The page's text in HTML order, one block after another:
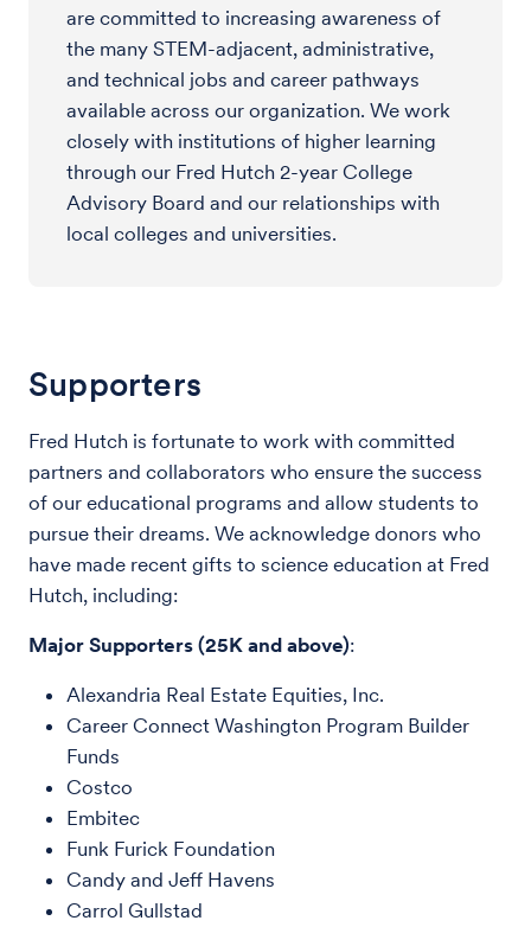
are committed to increasing awareness of
the many STEM-adjacent, administrative,
and technical jobs and career pathways
available across our organization. We work
closely with institutions of higher learning
through our Fred Hutch 2-year College
Advisory Board and our relationships with
local colleges and universities.
Supporters
Fred Hutch is fortunate to work with committed
partners and collaborators who ensure the success
of our educational programs and allow students to
pursue their dreams. We acknowledge donors who
have made recent gifts to science education at Fred
Hutch, including:
Major Supporters (25K and above):
Alexandria Real Estate Equities, Inc.
Career Connect Washington Program Builder
Funds
Costco
Embitec
Funk Furick Foundation
Candy and Jeff Havens
Carrol Gullstad